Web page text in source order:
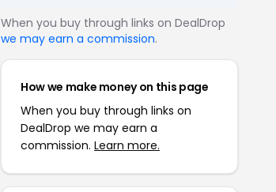
When you buy through links on DealDrop
we may earn a commission.
How we make money on this page
When you buy through links on
DealDrop we may earn a
commission. Learn more.